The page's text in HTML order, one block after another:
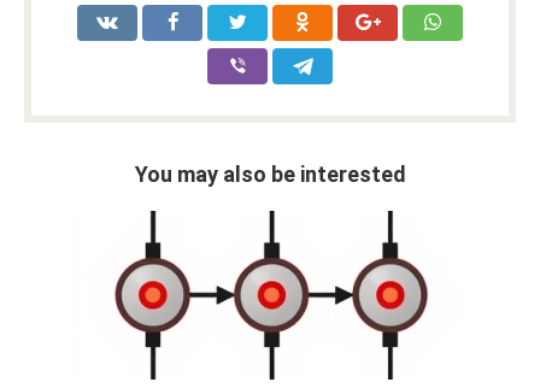
You may also be interested